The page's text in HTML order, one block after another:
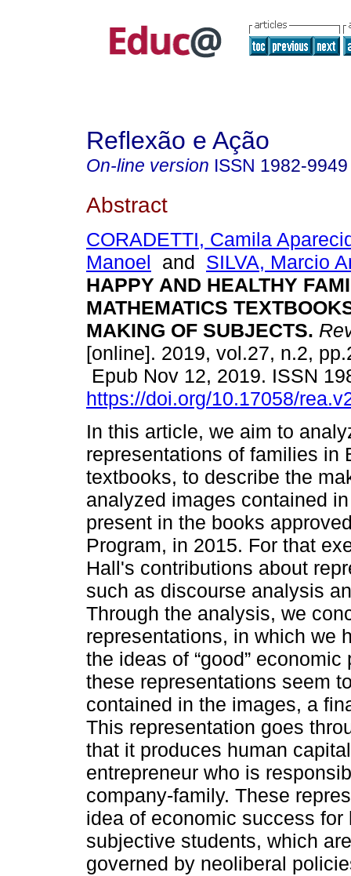
Reflexão e Ação
On-line version ISSN 1982-9949
Abstract
CORADETTI, Camila
Manoel and SILVA, Marcio
HAPPY AND HEALTHY
MATHEMATICS
MAKING OF SUBJECTS.
[online]. 2019, vol.27, n.2,
Epub Nov 12, 2019. ISSN
https://doi.org/10.17058/
In this article, we aim to
representations of families in
textbooks, to describe the
analyzed images contained
present in the books
Program, in 2015. For that
Hall's contributions about
such as discourse analysis
Through the analysis, we
representations, in which we
the ideas of “good”
these representations seem
contained in the images, a
This representation goes
that it produces human
entrepreneur who is
company-family. These
idea of economic success
subjective students, which
governed by neoliberal